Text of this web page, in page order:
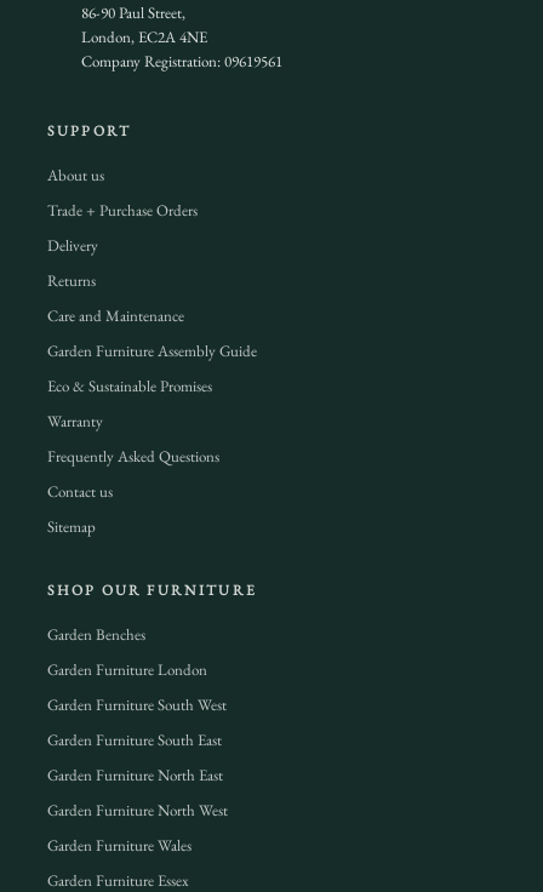
86-90 Paul Street,
London, EC2A 4NE
Company Registration: 09619561
SUPPORT
About us
Trade + Purchase Orders
Delivery
Returns
Care and Maintenance
Garden Furniture Assembly Guide
Eco & Sustainable Promises
Warranty
Frequently Asked Questions
Contact us
Sitemap
SHOP OUR FURNITURE
Garden Benches
Garden Furniture London
Garden Furniture South West
Garden Furniture South East
Garden Furniture North East
Garden Furniture North West
Garden Furniture Wales
Garden Furniture Essex